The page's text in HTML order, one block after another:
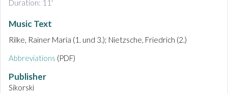
Duration: 11'
Music Text
Rilke, Rainer Maria (1. und 3.); Nietzsche, Friedrich (2.)
Abbreviations (PDF)
Publisher
Sikorski